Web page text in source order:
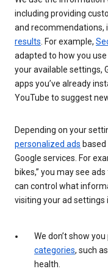
including providing
and recommendations,
results . For example,
adapted to how you
your available settings,
apps you’ve already
YouTube to suggest
Depending on your
personalized ads based
Google services. For
bikes,” you may see
can control what
visiting your ad settings
We don’t show
categories, such
health.